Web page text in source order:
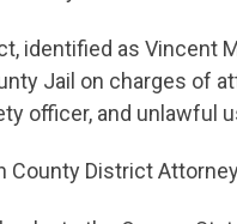
identified as Vincent
Jail on charges of
officer, and unlawful
County District